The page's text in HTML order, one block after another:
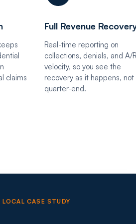
claims
Full Revenue
Real-time reporting on
collections, denials, and A/
velocity, so you see the
recovery as it happens, not
quarter-end.
LOCAL CASE STUDY